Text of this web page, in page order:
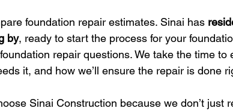
foundation repair estimates. Sinai has
by, ready to start the process for your
repair questions. We take the time to
it, and how we’ll ensure the repair is done
Sinai Construction because we don’t just